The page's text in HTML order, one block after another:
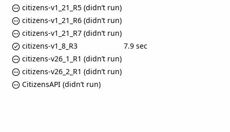
citizens-v1_21_R5 (didn’t run)
citizens-v1_21_R6 (didn’t run)
citizens-v1_21_R7 (didn’t run)
citizens-v1_8_R3
7.9 sec
citizens-v26_1_R1 (didn’t run)
citizens-v26_2_R1 (didn’t run)
CitizensAPI (didn’t run)